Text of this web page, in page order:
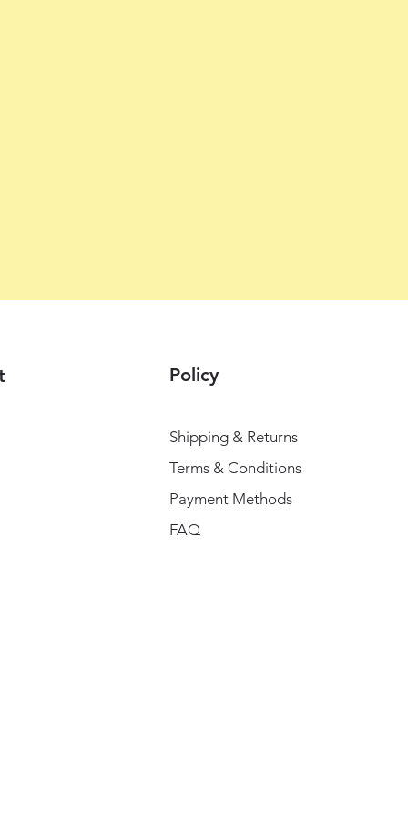
Policy
Shipping & Returns
Terms & Conditions
Payment Methods
FAQ